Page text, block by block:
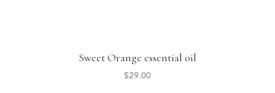
Sweet Orange essential oil
$29.00